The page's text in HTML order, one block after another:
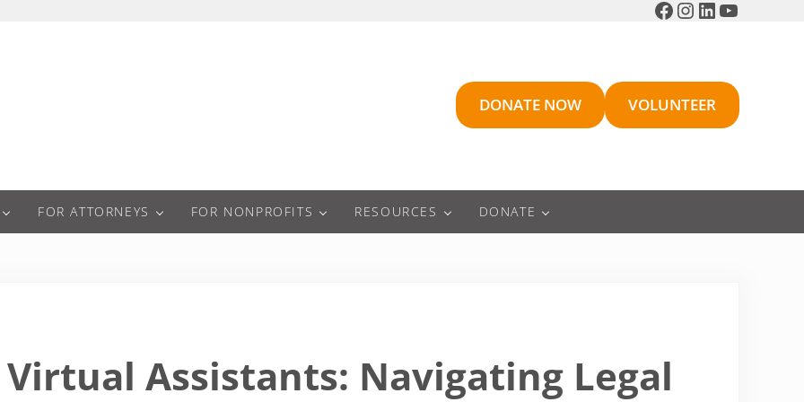
Facebook
Instagram
LinkedIn
YouTube
DONATE NOW VOLUNTEER
FOR ATTORNEYS FOR NONPROFITS RESOURCES DONATE
Virtual Assistants: Navigating Legal